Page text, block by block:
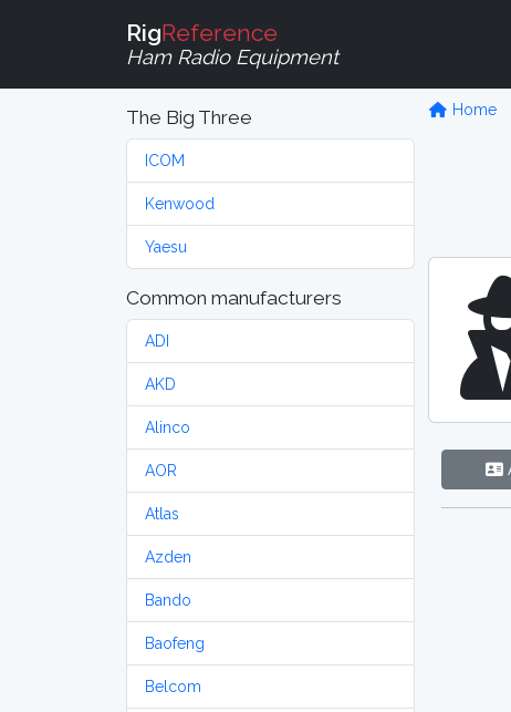
RigReference
Ham Radio Equipment
The Big Three
ICOM
Kenwood
Yaesu
Common manufacturers
ADI
AKD
Alinco
AOR
Atlas
Azden
Bando
Baofeng
Belcom
Home